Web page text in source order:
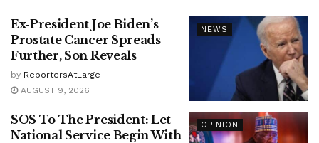
NEWS
Ex-President Joe Biden’s
Prostate Cancer Spreads
Further, Son Reveals
by ReportersAtLarge
AUGUST 9, 2026
OPINION
SOS To The President: Let
National Service Begin With